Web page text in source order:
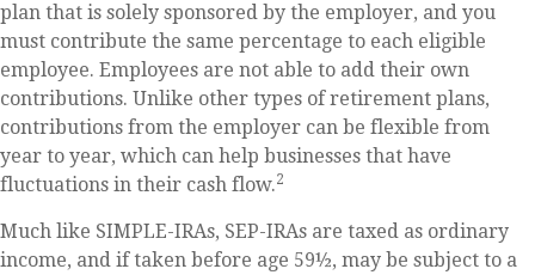
plan that is solely sponsored by the employer, and you
must contribute the same percentage to each eligible
employee. Employees are not able to add their own
contributions. Unlike other types of retirement plans,
contributions from the employer can be flexible from
year to year, which can help businesses that have
fluctuations in their cash flow.2
Much like SIMPLE-IRAs, SEP-IRAs are taxed as ordinary
income, and if taken before age 59½, may be subject to a